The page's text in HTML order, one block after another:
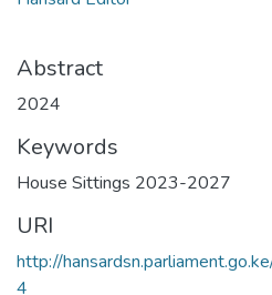
Abstract
2024
Keywords
House Sittings 2023-2027
URI
http://
4